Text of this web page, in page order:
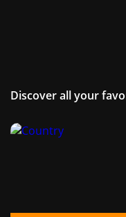
Discover all your